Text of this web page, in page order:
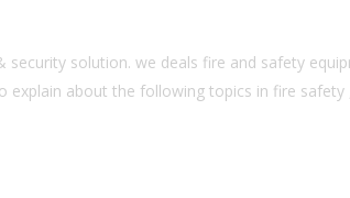
solution. we deals fire and safety
explain about the following topics in fire